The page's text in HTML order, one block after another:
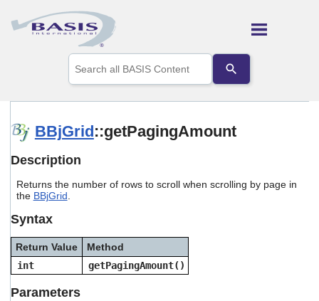
Skip To Main Content
the
up
arrows
to
Press
to
selected
search
BBjGrid::getPagingAmount
Description
Returns the number of rows to scroll when scrolling by page in
the BBjGrid
Syntax
Return Value
Method
int
getPagingAmount()
Parameters